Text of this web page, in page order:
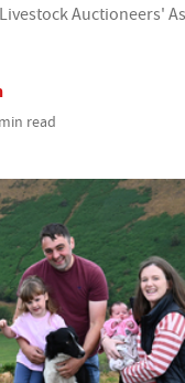
Auctioneers'
read